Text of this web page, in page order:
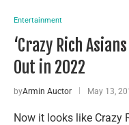
Entertainment
‘Crazy Rich
Out in 2022
byArmin Auctor May 13,
Now it looks like Crazy